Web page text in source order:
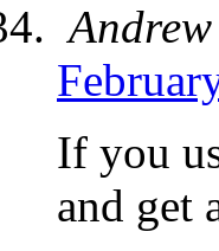
Andrew
If you
and get